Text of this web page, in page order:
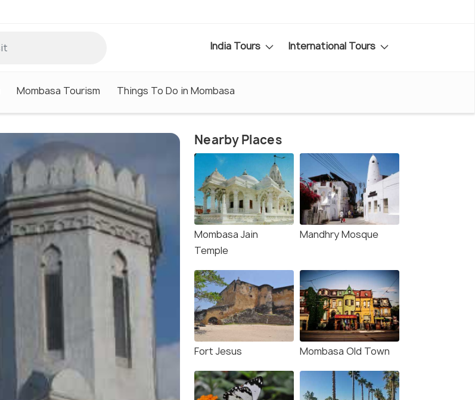
India Tours International Tours
Mombasa Tourism Things To Do in Mombasa
Nearby Places
Mombasa Jain
Temple
Mandhry Mosque
Fort Jesus Mombasa Old Town